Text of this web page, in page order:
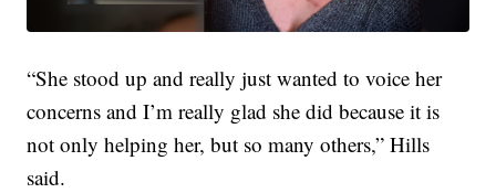
“She stood up and really just wanted to voice her
concerns and I’m really glad she did because it is
not only helping her, but so many others,” Hills
said.